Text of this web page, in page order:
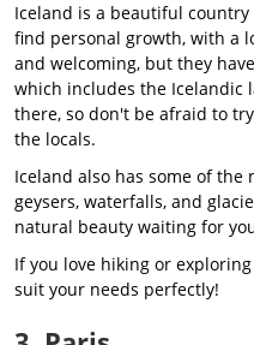
Iceland is a beautiful
find personal growth, with a
and welcoming, but they
which includes the Icelandic
there, so don't be afraid to
the locals.
Iceland also has some of
geysers, waterfalls, and
natural beauty waiting for
If you love hiking or
suit your needs perfectly!